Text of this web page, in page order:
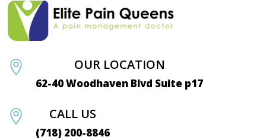
 OUR LOCATION
62-40 Woodhaven Blvd Suite p17
 CALL US
(718) 200-8846